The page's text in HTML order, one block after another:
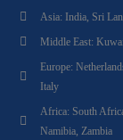
Asia: India, Sri
Middle East:
Europe:
Italy
Africa: South
Namibia, Zambia